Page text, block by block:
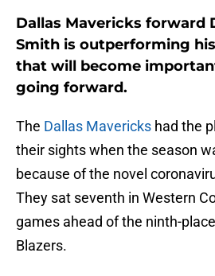
Dallas Mavericks forward
Smith is outperforming
that will become
going forward.
The Dallas Mavericks had the
their sights when the season
because of the novel
They sat seventh in Western
games ahead of the ninth-
Blazers.